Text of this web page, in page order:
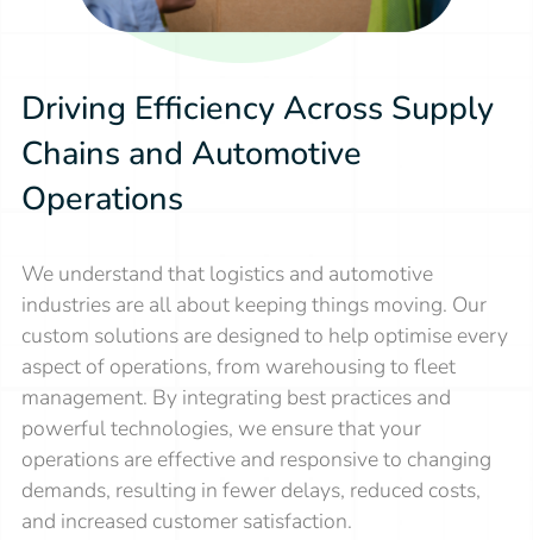
Driving Efficiency Across Supply
Chains and Automotive
Operations
We understand that logistics and automotive
industries are all about keeping things moving. Our
custom solutions are designed to help optimise every
aspect of operations, from warehousing to fleet
management. By integrating best practices and
powerful technologies, we ensure that your
operations are effective and responsive to changing
demands, resulting in fewer delays, reduced costs,
and increased customer satisfaction.